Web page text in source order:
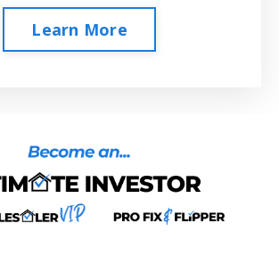
Learn More